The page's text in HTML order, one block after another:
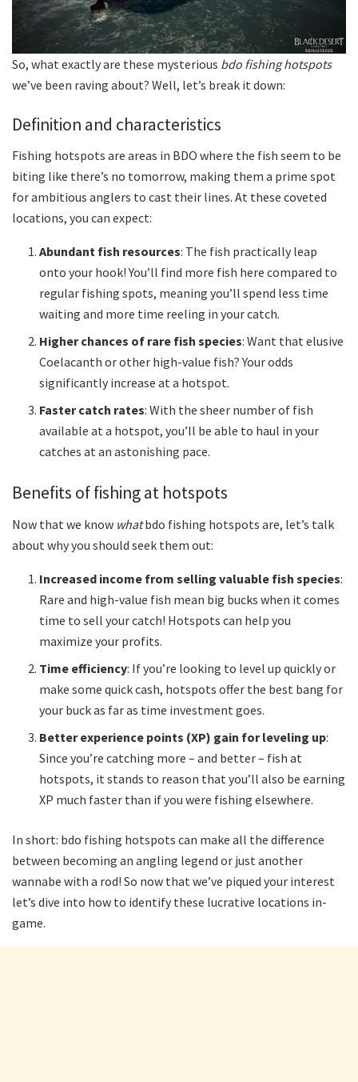
So, what exactly are these mysterious bdo fishing hotspots
we’ve been raving about? Well, let’s break it down:
Definition and characteristics
Fishing hotspots are areas in BDO where the fish seem to be
biting like there’s no tomorrow, making them a prime spot
for ambitious anglers to cast their lines. At these coveted
locations, you can expect:
Abundant fish resources: The fish practically leap
onto your hook! You’ll find more fish here compared to
regular fishing spots, meaning you’ll spend less time
waiting and more time reeling in your catch.
Higher chances of rare fish species: Want that elusive
Coelacanth or other high-value fish? Your odds
significantly increase at a hotspot.
Faster catch rates: With the sheer number of fish
available at a hotspot, you’ll be able to haul in your
catches at an astonishing pace.
Benefits of fishing at hotspots
Now that we know whatbdo fishing hotspots are, let’s talk
about why you should seek them out:
Increased income from selling valuable fish species:
Rare and high-value fish mean big bucks when it comes
time to sell your catch! Hotspots can help you
maximize your profits.
Time efficiency: If you’re looking to level up quickly or
make some quick cash, hotspots offer the best bang for
your buck as far as time investment goes.
Better experience points (XP) gain for leveling up:
Since you’re catching more – and better – fish at
hotspots, it stands to reason that you’ll also be earning
XP much faster than if you were fishing elsewhere.
In short: bdo fishing hotspots can make all the difference
between becoming an angling legend or just another
wannabe with a rod! So now that we’ve piqued your interest
let’s dive into how to identify these lucrative locations in-
game.